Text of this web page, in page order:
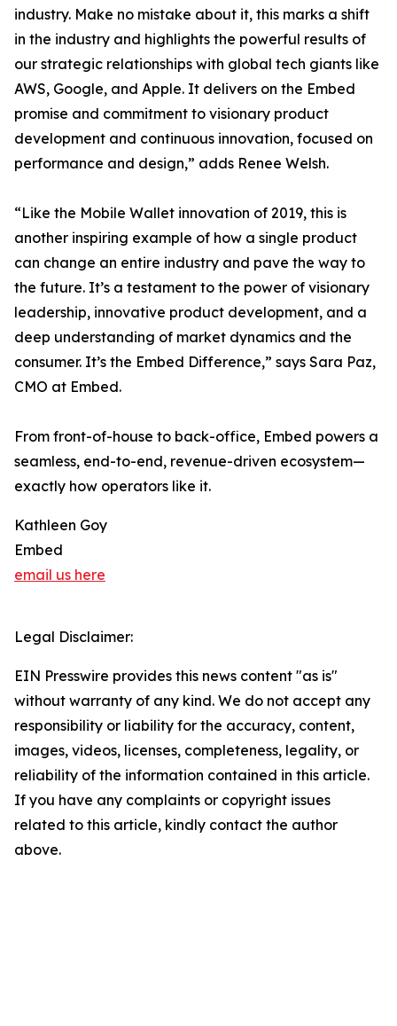
industry. Make no mistake about it, this marks a shift
in the industry and highlights the powerful results of
our strategic relationships with global tech giants like
AWS, Google, and Apple. It delivers on the Embed
promise and commitment to visionary product
development and continuous innovation, focused on
performance and design,” adds Renee Welsh.
“Like the Mobile Wallet innovation of 2019, this is
another inspiring example of how a single product
can change an entire industry and pave the way to
the future. It’s a testament to the power of visionary
leadership, innovative product development, and a
deep understanding of market dynamics and the
consumer. It’s the Embed Difference,” says Sara Paz,
CMO at Embed.
From front-of-house to back-office, Embed powers a
seamless, end-to-end, revenue-driven ecosystem—
exactly how operators like it.
Kathleen Goy
Embed
email us here
Legal Disclaimer:
EIN Presswire provides this news content "as is"
without warranty of any kind. We do not accept any
responsibility or liability for the accuracy, content,
images, videos, licenses, completeness, legality, or
reliability of the information contained in this article.
If you have any complaints or copyright issues
related to this article, kindly contact the author
above.